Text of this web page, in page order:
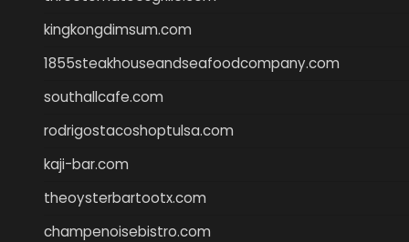
kingkongdimsum.com
1855steakhouseandseafoodcompany.com
southallcafe.com
rodrigostacoshoptulsa.com
kaji-bar.com
theoysterbartootx.com
champenoisebistro.com